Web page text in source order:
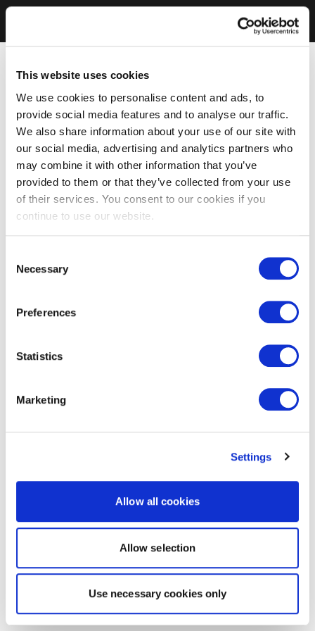
This website uses cookies
We use cookies to personalise content and ads, to
provide social media features and to analyse our traffic.
We also share information about your use of our site with
our social media, advertising and analytics partners who
may combine it with other information that you’ve
provided to them or that they’ve collected from your use
of their services. You consent to our cookies if you
continue to use our website.
Selection
Necessary
Preferences
Statistics
Marketing
Settings
Allow all cookies
Allow selection
Use necessary cookies only